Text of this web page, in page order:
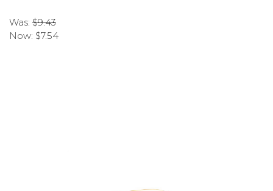
Was: $9.43
Now: $7.54